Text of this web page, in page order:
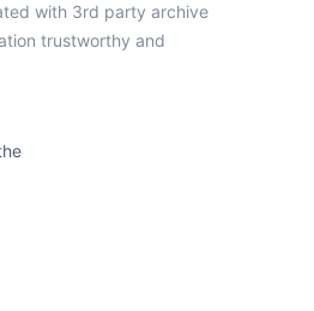
with 3rd party archive
trustworthy and